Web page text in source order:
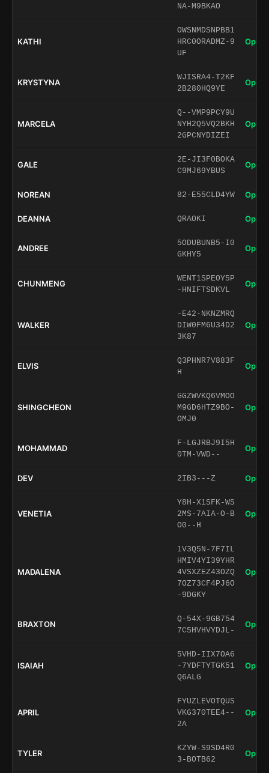
NA-M9BKAO
KATHI
OWSNMDSNPBB1
HRC0ORADMZ-9
UF
Open
KRYSTYNA
WJISRA4-T2KF
2B280HQ9YE
Open
MARCELA
Q--VMP9PCY9U
NYH2Q5VQ2BKH
2GPCNYDIZEI
Open
GALE
2E-JI3F0BOKA
C9MJ69YBUS
Open
NOREAN 82-E55CLD4YW Open
DEANNA QRAOKI Open
ANDREE
5ODUBUNB5-I0
GKHY5
Open
CHUNMENG
WENT1SPEOY5P
-HNIFTSDKVL
Open
WALKER
-E42-NKNZMRQ
DIW0FM6U34D2
3K87
Open
ELVIS
Q3PHNR7V883F
H
Open
SHINGCHEON
GGZWVKQ6VMOO
M9GD6HTZ9BO-
OMJ0
Open
MOHAMMAD
F-LGJRBJ9I5H
0TM-VWD--
Open
DEV 2IB3---Z Open
VENETIA
Y8H-X1SFK-WS
2MS-7AIA-O-B
O0--H
Open
MADALENA
1V3Q5N-7F7IL
HMIV4YI39YHR
4VSXZEZ43OZQ
7OZ73CF4PJ6O
-9DGKY
Open
BRAXTON
Q-54X-9GB754
7C5HVHVYDJL-
Open
ISAIAH
5VHD-IIX7OA6
-7YDFTYTGK51
Q6ALG
Open
APRIL
FYUZLEVOTQUS
VKG370TEE4--
2A
Open
TYLER
KZYW-S9SD4R0
3-BOTB62
Open